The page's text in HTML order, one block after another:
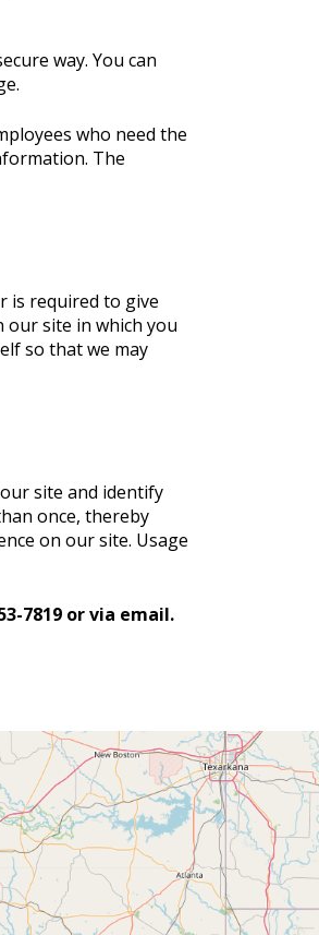
way. You can
who need the
The
is required to give
our site in which you
so that we may
site and identify
once, thereby
on our site. Usage
7819 or via email.